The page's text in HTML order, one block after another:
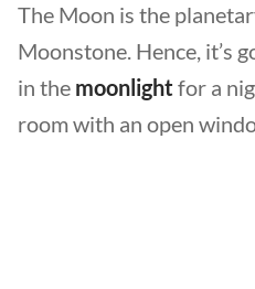
The Moon is the
Moonstone. Hence, it’s
in the moonlight for a
room with an open